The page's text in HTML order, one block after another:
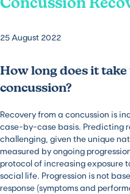
25 August 2022
How long does it
concussion?
Recovery from a concussion is
case-by-case basis. Predicting
challenging, given the unique
measured by ongoing
protocol of increasing exposure
social life. Progression is not
response (symptoms and